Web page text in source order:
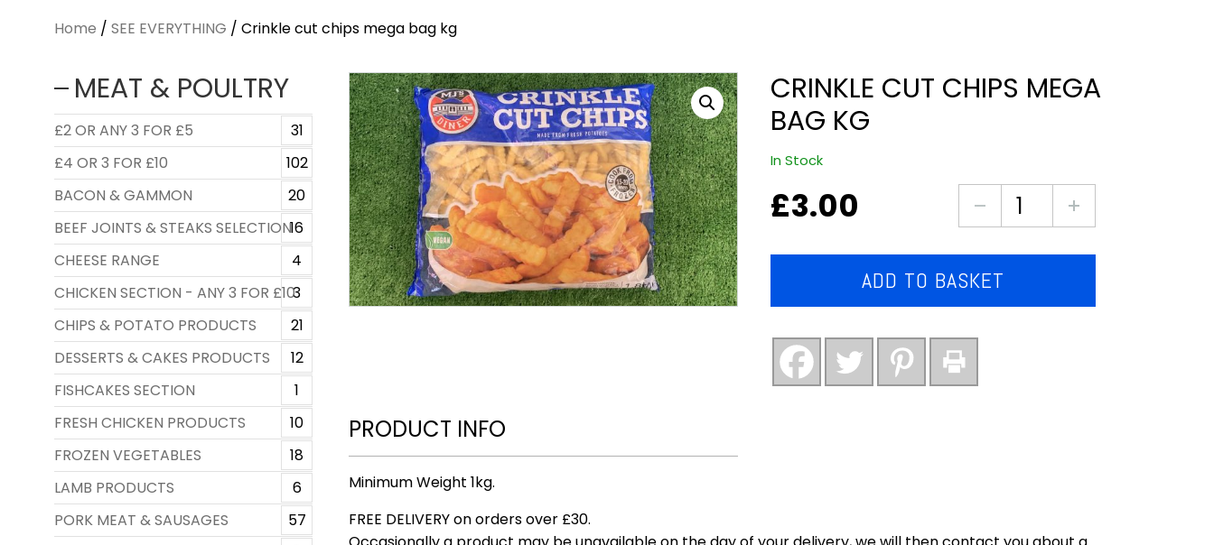
Home / SEE EVERYTHING / Crinkle cut chips mega bag kg
MEAT & POULTRY
£2 OR ANY 3 FOR £5
31
£4 OR 3 FOR £10
102
BACON & GAMMON
20
BEEF JOINTS & STEAKS SELECTION16
CHEESE RANGE
4
CHICKEN SECTION - ANY 3 FOR £103
CHIPS & POTATO PRODUCTS
21
DESSERTS & CAKES PRODUCTS
12
FISHCAKES SECTION
1
FRESH CHICKEN PRODUCTS
10
FROZEN VEGETABLES
18
LAMB PRODUCTS
6
PORK MEAT & SAUSAGES
57
CRINKLE CUT CHIPS MEGA
BAG KG
In Stock
£3.00
Crinkle
cut
mega
ADD TO BASKET
PRODUCT INFO
Minimum Weight 1kg.
FREE DELIVERY on orders over £30.